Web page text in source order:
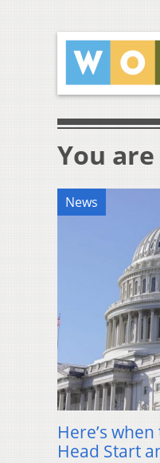
You
News
Here’s
Head Start